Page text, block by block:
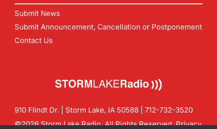
Submit News
Submit Announcement, Cancellation or Postponement
Contact Us
910 Flindt Dr. | Storm Lake, IA 50588 | 712-732-3520
©2026 Storm Lake Radio. All Rights Reserved.Privacy